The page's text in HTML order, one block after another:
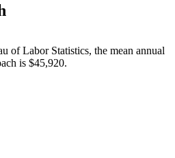
of Labor Statistics, the mean annual
is $45,920.